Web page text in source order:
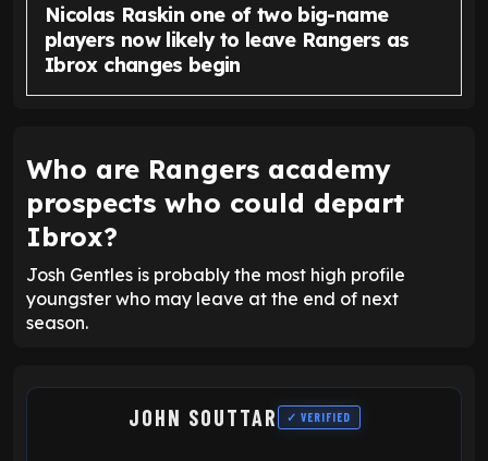
Nicolas Raskin one of two big-name
players now likely to leave Rangers as
Ibrox changes begin
Who are Rangers academy
prospects who could depart
Ibrox?
Josh Gentles is probably the most high profile
youngster who may leave at the end of next
season.
JOHN SOUTTAR ✓ VERIFIED